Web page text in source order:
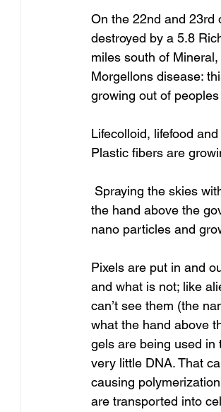
On the 22nd and 23rd
destroyed by a 5.8
miles south of
Morgellons disease:
growing out of
Lifecolloid, lifefood
Plastic fibers are
the hand above the
nano particles and
Pixels are put in and
and what is not; like
can’t see them (the
what the hand above
gels are being used in
very little DNA. That
causing
are transported into